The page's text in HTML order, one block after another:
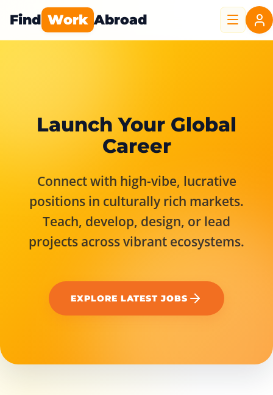
Find Work Abroad
Launch Your Global
Career
Connect with high-vibe, lucrative
positions in culturally rich markets.
Teach, develop, design, or lead
projects across vibrant ecosystems.
EXPLORE LATEST JOBS